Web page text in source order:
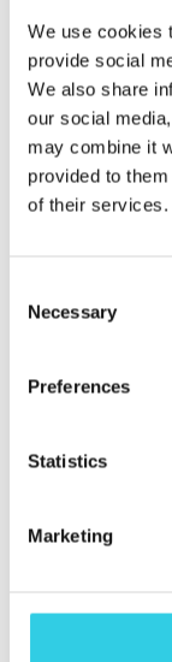
We use cookies
provide social
We also share
our social
may combine it
provided to
of their services.
Selection
Necessary
Preferences
Statistics
Marketing
guarantee
time.
– Delivery of
agreed
Contact us
processes to
Let’s start
Xpoint
company’s
valuable